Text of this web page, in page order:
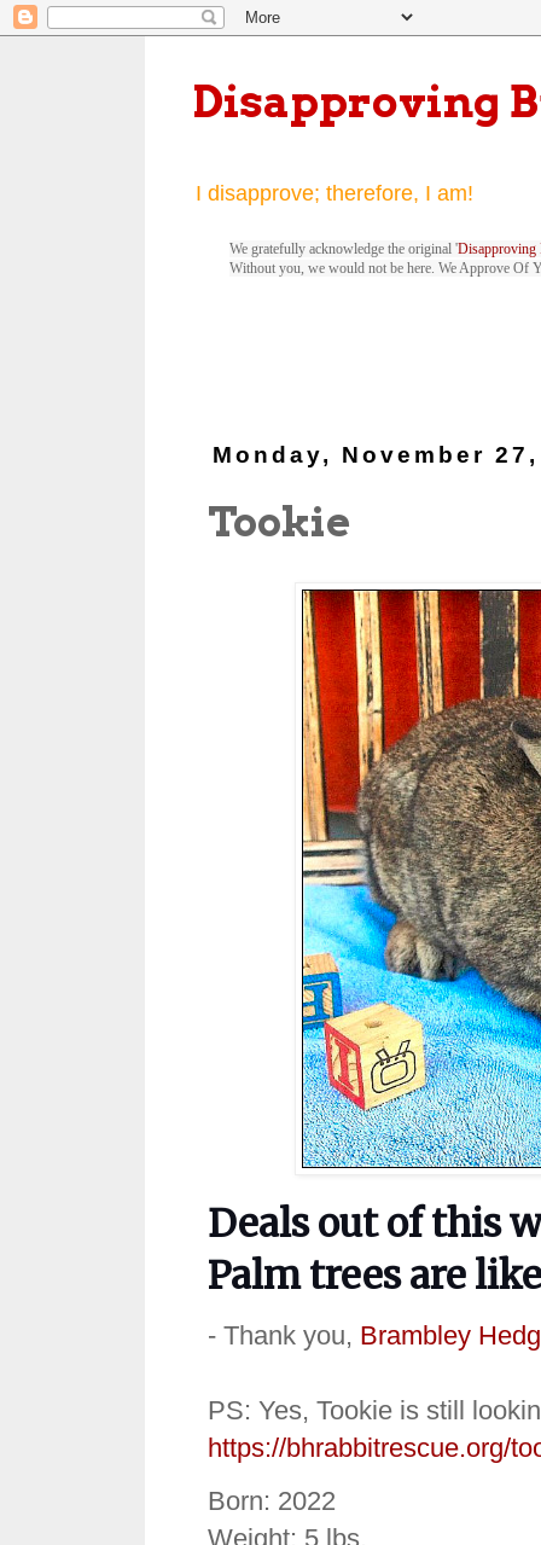
Disapproving
I disapprove; therefore, I am!
We gratefully acknowledge the original 'Disapproving
Without you, we would not be here. We Approve Of
Monday, November
Tookie
Deals out of this
Palm trees are
- Thank you, Brambley
PS: Yes, Tookie is still
https://bhrabbitrescue.org/
Born: 2022
Weight: 5 lbs.